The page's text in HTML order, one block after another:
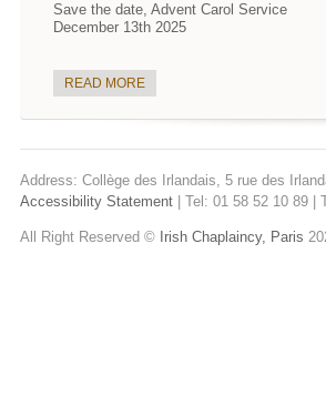
Save the date, Advent Carol Service
December 13th 2025
READ MORE
Address: Collège des Irlandais, 5 rue des
Accessibility Statement | Tel: 01 58 52 10 89
All Right Reserved © Irish Chaplaincy, Paris